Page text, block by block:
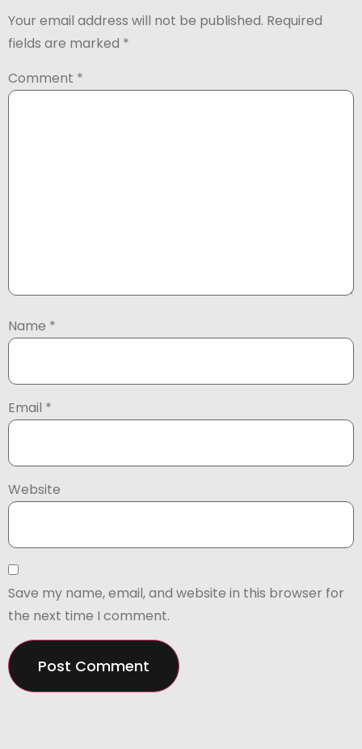
Your email address will not be published. Required
fields are marked *
Comment *
Name *
Email *
Website
Save my name, email, and website in this browser for
the next time I comment.